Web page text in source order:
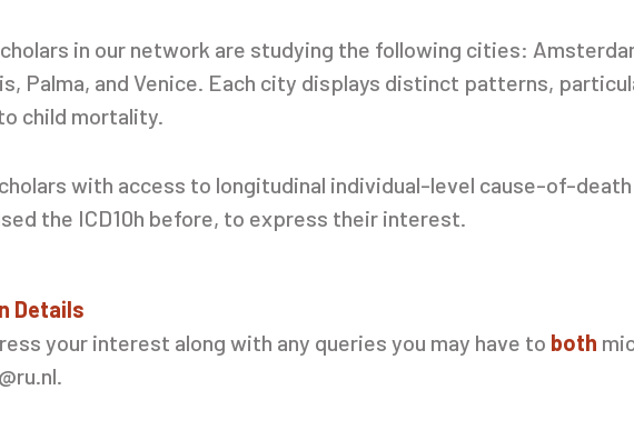
in our network are studying the following cities:
Palma, and Venice. Each city displays distinct patterns,
child mortality.
with access to longitudinal individual-level cause-of-
the ICD10h before, to express their interest.
Details
your interest along with any queries you may have to both